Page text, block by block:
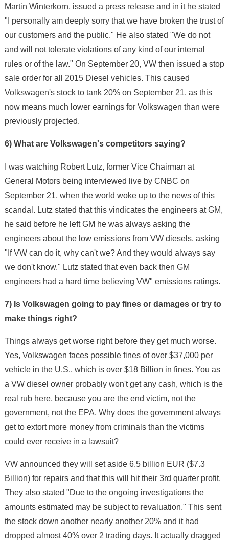
Martin Winterkorn, issued a press release and in it he stated
"I personally am deeply sorry that we have broken the trust of
our customers and the public." He also stated "We do not
and will not tolerate violations of any kind of our internal
rules or of the law." On September 20, VW then issued a stop
sale order for all 2015 Diesel vehicles. This caused
Volkswagen's stock to tank 20% on September 21, as this
now means much lower earnings for Volkswagen than were
previously projected.
6) What are Volkswagen's competitors saying?
I was watching Robert Lutz, former Vice Chairman at
General Motors being interviewed live by CNBC on
September 21, when the world woke up to the news of this
scandal. Lutz stated that this vindicates the engineers at GM,
he said before he left GM he was always asking the
engineers about the low emissions from VW diesels, asking
"If VW can do it, why can't we? And they would always say
we don't know." Lutz stated that even back then GM
engineers had a hard time believing VW" emissions ratings.
7) Is Volkswagen going to pay fines or damages or try to
make things right?
Things always get worse right before they get much worse.
Yes, Volkswagen faces possible fines of over $37,000 per
vehicle in the U.S., which is over $18 Billion in fines. You as
a VW diesel owner probably won't get any cash, which is the
real rub here, because you are the end victim, not the
government, not the EPA. Why does the government always
get to extort more money from criminals than the victims
could ever receive in a lawsuit?
VW announced they will set aside 6.5 billion EUR ($7.3
Billion) for repairs and that this will hit their 3rd quarter profit.
They also stated "Due to the ongoing investigations the
amounts estimated may be subject to revaluation." This sent
the stock down another nearly another 20% and it had
dropped almost 40% over 2 trading days. It actually dragged